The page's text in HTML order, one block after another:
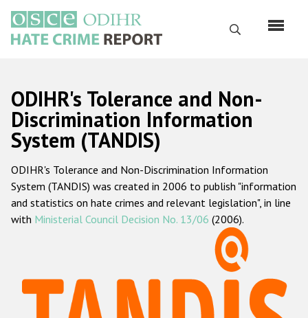
основному
содержанию
Поиск
Русский
Main
navigation
Главная
О нас
Наш мандат
Наша методология
Данные о преступлениях на почве ненависти
ODIHR's Tolerance and Non-
Discrimination Information
System (TANDIS)
ODIHR's Tolerance and Non-Discrimination Information
System (TANDIS) was created in 2006 to publish "information
and statistics on hate crimes and relevant legislation", in line
with Ministerial Council Decision No. 13/06 (2006).